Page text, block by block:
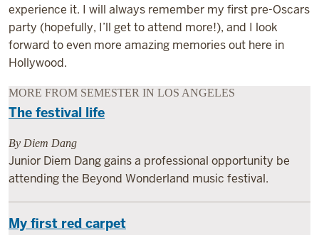
experience it. I will always remember my first pre-Oscars
party (hopefully, I’ll get to attend more!), and I look
forward to even more amazing memories out here in
Hollywood.
MORE FROM SEMESTER IN LOS ANGELES
The festival life
By Diem Dang
Junior Diem Dang gains a professional opportunity be
attending the Beyond Wonderland music festival.
My first red carpet